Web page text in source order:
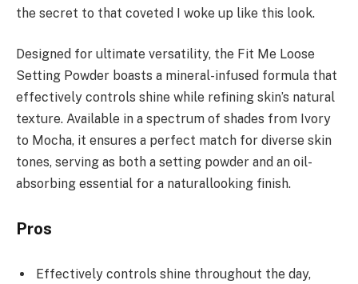
the secret to that coveted I woke up like this look.
Designed for ultimate versatility, the Fit Me Loose
Setting Powder boasts a mineral-infused formula that
effectively controls shine while refining skin’s natural
texture. Available in a spectrum of shades from Ivory
to Mocha, it ensures a perfect match for diverse skin
tones, serving as both a setting powder and an oil-
absorbing essential for a naturallooking finish.
Pros
Effectively controls shine throughout the day,